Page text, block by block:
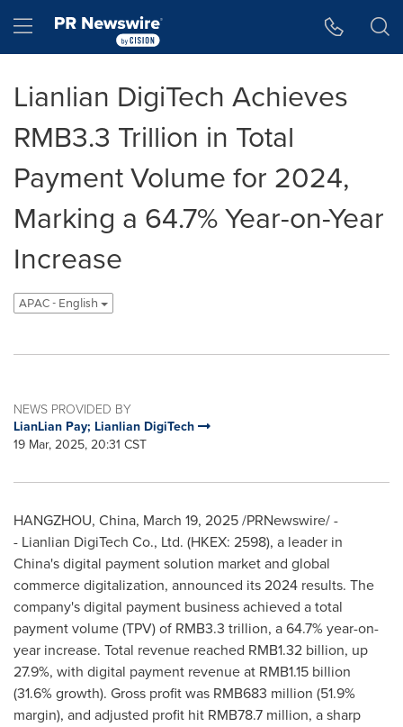
Hamburger menu
Lianlian DigiTech Achieves
RMB3.3 Trillion in Total
Payment Volume for 2024,
Marking a 64.7% Year-on-Year
Increase
APAC - English
NEWS PROVIDED BY
LianLian Pay; Lianlian DigiTech
19 Mar, 2025, 20:31 CST
HANGZHOU, China, March 19, 2025/PRNewswire/ -
- Lianlian DigiTech Co., Ltd. (HKEX: 2598), a leader in
China'sdigital payment solution market and global
commerce digitalization, announced its 2024 results. The
company's digital payment business achieved a total
payment volume (TPV) of RMB3.3 trillion, a 64.7% year-on-
year increase. Total revenue reached RMB1.32 billion, up
27.9%, with digital payment revenue at RMB1.15 billion
(31.6% growth). Gross profit was RMB683 million (51.9%
margin), and adjusted profit hit RMB78.7 million, a sharp